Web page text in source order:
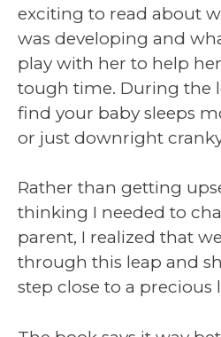
exciting to read about
was developing and
play with her to help
tough time. During the
find your baby sleeps
or just downright
Rather than getting
thinking I needed to
parent, I realized that
through this leap and
step close to a precious